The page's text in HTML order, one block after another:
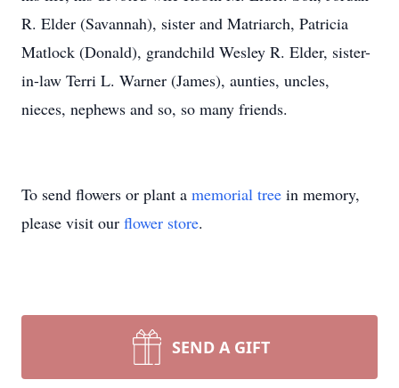
R. Elder (Savannah), sister and Matriarch, Patricia
Matlock (Donald), grandchild Wesley R. Elder, sister-
in-law Terri L. Warner (James), aunties, uncles,
nieces, nephews and so, so many friends.
To send flowers or plant a memorial tree in memory,
please visit our flower store.
SEND A GIFT